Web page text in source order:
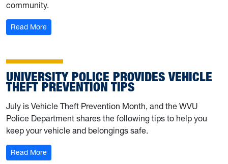
community.
Read More: University Police makes move to Chestnut Ridge
UNIVERSITY POLICE PROVIDES VEHICLE
THEFT PREVENTION TIPS
July is Vehicle Theft Prevention Month, and the WVU
Police Department shares the following tips to help you
keep your vehicle and belongings safe.
Read More: University Police provides vehicle theft prevention tips